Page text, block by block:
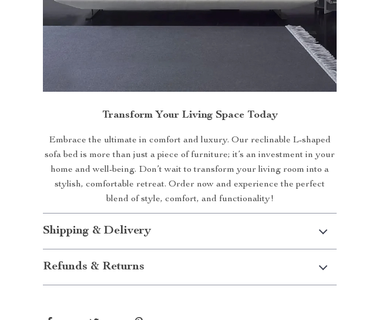
Transform Your Living Space Today
Embrace the ultimate in comfort and luxury. Our reclinable L-shaped
sofa bed is more than just a piece of furniture; it’s an investment in your
home and well-being. Don’t wait to transform your living room into a
stylish, comfortable retreat. Order now and experience the perfect
blend of style, comfort, and functionality!
Shipping & Delivery
Refunds & Returns